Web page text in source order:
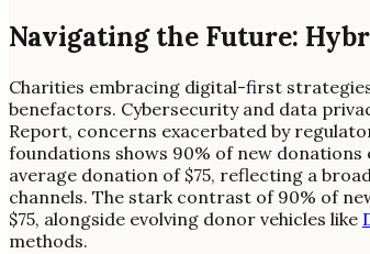
Navigating the Future:
Charities embracing digital-first
benefactors. Cybersecurity and data
Report, concerns exacerbated by
foundations shows 90% of new
average donation of $75, reflecting a
channels. The stark contrast of 90% of
$75, alongside evolving donor vehicles like
methods.